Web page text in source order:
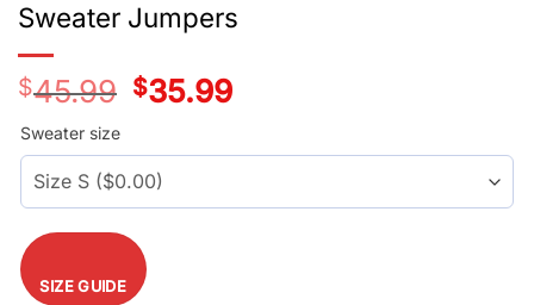
Sweater Jumpers
$45.99
Original
price
$35.99Current
price
Sweater size
SIZE GUIDE